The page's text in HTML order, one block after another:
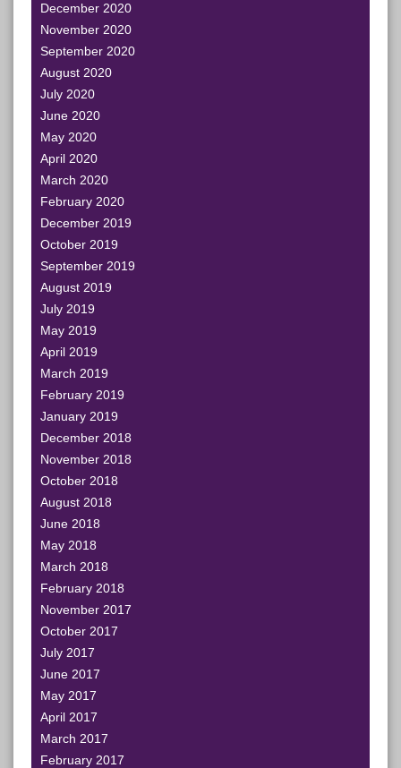
December 2020
November 2020
September 2020
August 2020
July 2020
June 2020
May 2020
April 2020
March 2020
February 2020
December 2019
October 2019
September 2019
August 2019
July 2019
May 2019
April 2019
March 2019
February 2019
January 2019
December 2018
November 2018
October 2018
August 2018
June 2018
May 2018
March 2018
February 2018
November 2017
October 2017
July 2017
June 2017
May 2017
April 2017
March 2017
February 2017